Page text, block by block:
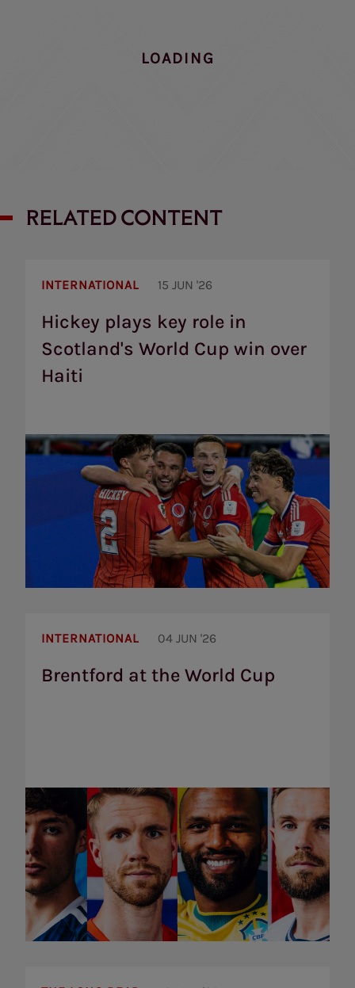
INTERNATIONAL 15 JUN '26
Hickey plays key role in
Scotland's World Cup win over
plays
key
role
Scotland's
over
Haiti
INTERNATIONAL 04 JUN '26
the